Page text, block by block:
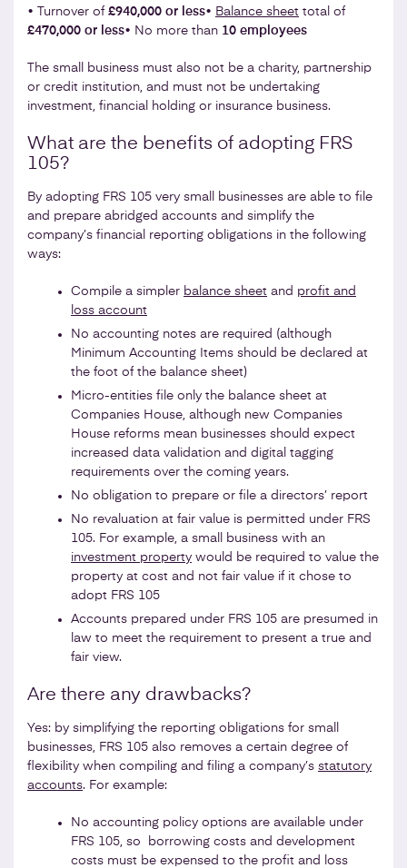
• Turnover of £940,000 or less• Balance sheet total of
£470,000 or less• No more than 10 employees
The small business must also not be a charity, partnership
or credit institution, and must not be undertaking
investment, financial holding or insurance business.
What are the benefits of adopting FRS
105?
By adopting FRS 105 very small businesses are able to file
and prepare abridged accounts and simplify the
company’s financial reporting obligations in the following
ways:
Compile a simpler balance sheet and profit and
loss account
No accounting notes are required (although
Minimum Accounting Items should be declared at
the foot of the balance sheet)
Micro-entities file only the balance sheet at
Companies House, although new Companies
House reforms mean businesses should expect
increased data validation and digital tagging
requirements over the coming years.
No obligation to prepare or file a directors’ report
No revaluation at fair value is permitted under FRS
105. For example, a small business with an
investment property would be required to value the
property at cost and not fair value if it chose to
adopt FRS 105
Accounts prepared under FRS 105 are presumed in
law to meet the requirement to present a true and
fair view.
Are there any drawbacks?
Yes: by simplifying the reporting obligations for small
businesses, FRS 105 also removes a certain degree of
flexibility when compiling and filing a company’s statutory
accounts. For example:
No accounting policy options are available under
FRS 105, so borrowing costs and development
costs must be expensed to the profit and loss